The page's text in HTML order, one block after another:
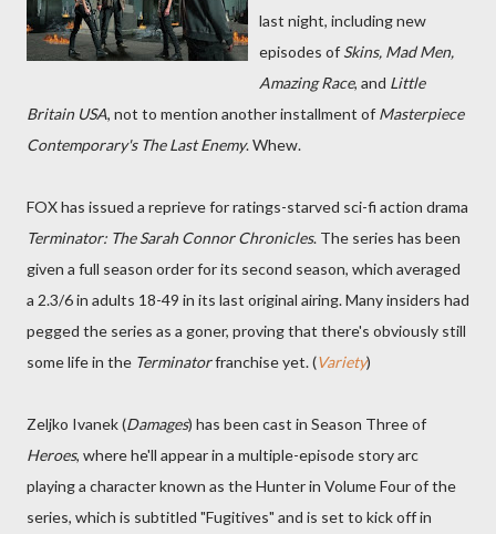
last night, including new
episodes of Skins, Mad Men,
Amazing Race, and Little
Britain USA, not to mention another installment of Masterpiece
Contemporary's The Last Enemy. Whew.
FOX has issued a reprieve for ratings-starved sci-fi action drama
Terminator: The Sarah Connor Chronicles. The series has been
given a full season order for its second season, which averaged
a 2.3/6 in adults 18-49 in its last original airing. Many insiders had
pegged the series as a goner, proving that there's obviously still
some life in the Terminatorfranchise yet. (Variety)
Zeljko Ivanek (Damages) has been cast in Season Three of
Heroes, where he'll appear in a multiple-episode story arc
playing a character known as the Hunter in Volume Four of the
series, which is subtitled "Fugitives" and is set to kick off in